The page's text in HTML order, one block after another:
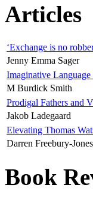
Articles
‘Exchange is no
Jenny Emma Sager
Imaginative
M Burdick Smith
Prodigal Fathers and
Jakob Ladegaard
Elevating Thomas
Darren Freebury-Jones
Book